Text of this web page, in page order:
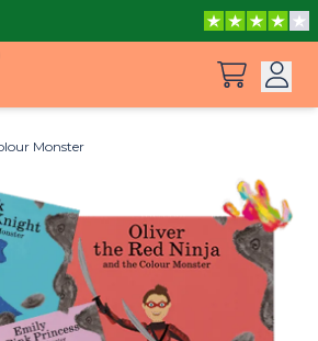
View all products
I Love You, Dad!
with Peppa and Mummy Pig
Monster